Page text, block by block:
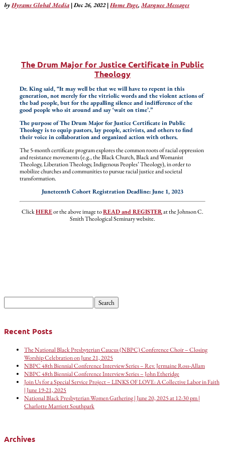
byHyrams Global Media |Dec 26, 2022|Home Page,Marquee Messages
The Drum Major for Justice Certificate in Public
Theology
Dr. King said, “It may well be that we will have to repent in this
generation, not merely for the vitriolic words and the violent actions of
the bad people, but for the appalling silence and indifference of the
good people who sit around and say ‘wait on time’.”
The purpose of The Drum Major for Justice Certificate in Public
Theology is to equip pastors, lay people, activists, and others to find
their voice in collaboration and organized action with others.
The 5-month certificate program explores the common roots of racial oppression
and resistance movements (e.g., the Black Church, Black and Womanist
Theology, Liberation Theology, Indigenous Peoples’ Theology), in order to
mobilize churches and communities to pursue racial justice and societal
transformation.
Juneteenth Cohort Registration Deadline: June 1, 2023
ClickHEREor the above image toREAD and REGISTERat the Johnson C.
Smith Theological Seminary website.
for:
Recent Posts
The National Black Presbyterian Caucus (NBPC) Conference Choir – Closing
Worship Celebration on June 21, 2025
NBPC 48th Biennial Conference Interview Series – Rev. Jermaine Ross-Allam
NBPC 48th Biennial Conference Interview Series – John Etheridge
Join Us for a Special Service Project – LINKS OF LOVE: A Collective Labor in Faith
| June 19-21, 2025
National Black Presbyterian Women Gathering | June 20, 2025 at 12:30 pm |
Charlotte Marriott Southpark
Archives